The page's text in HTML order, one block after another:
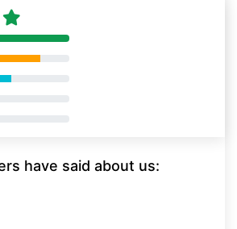
have said about us: